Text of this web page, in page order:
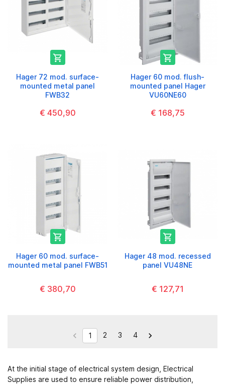

Hager 72 mod. surface-
mounted metal panel
FWB32
€ 450,90

Hager 60 mod. flush-
mounted panel Hager
VU60NE60
€ 168,75

Hager 60 mod. surface-
mounted metal panel FWB51
€ 380,70

Hager 48 mod. recessed
panel VU48NE
€ 127,71
 1 2 3 4 
At the initial stage of electrical system design, Electrical
Supplies are used to ensure reliable power distribution,